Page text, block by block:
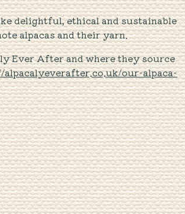
delightful, ethical and sustainable
alpacas and their yarn.
Ever After and where they source
our-alpaca-